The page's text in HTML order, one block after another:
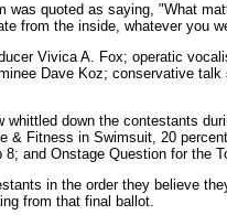
was quoted as saying, "What
from the inside, whatever you
Vivica A. Fox; operatic
Dave Koz; conservative talk
down the contestants
& Fitness in Swimsuit, 20
and Onstage Question for the
in the order they believe
from that final ballot.